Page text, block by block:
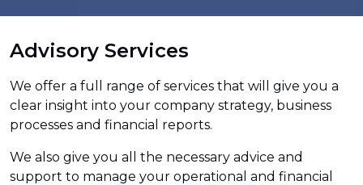
Advisory Services
We offer a full range of services that will give you a
clear insight into your company strategy, business
processes and financial reports.
We also give you all the necessary advice and
support to manage your operational and financial